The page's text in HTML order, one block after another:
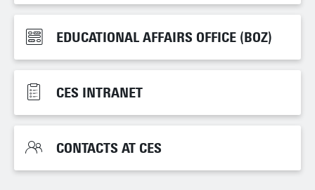
Filter by service department
EDUCATIONAL AFFAIRS OFFICE (BOZ)
EDUCATIONAL AFFAIRS OFFICE (BOZ)
CES INTRANET
CES INTRANET
CONTACTS AT CES
CONTACTS AT CES